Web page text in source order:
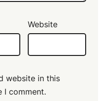
Website
website in this
I comment.